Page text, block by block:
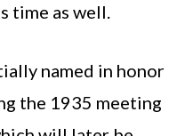
time as well.
named in honor
the 1935 meeting